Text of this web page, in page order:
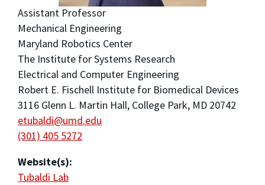
Assistant Professor
Mechanical Engineering
Maryland Robotics Center
The Institute for Systems Research
Electrical and Computer Engineering
Robert E. Fischell Institute for Biomedical Devices
3116 Glenn L. Martin Hall, College Park, MD 20742
etubaldi@umd.edu
(301) 405 5272
Website(s):
Tubaldi Lab